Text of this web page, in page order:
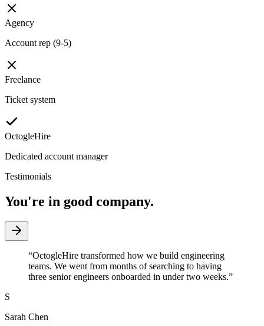
Agency
Account rep (9-5)
Freelance
Ticket system
OctogleHire
Dedicated account manager
Testimonials
You're in good company.
“OctogleHire transformed how we build engineering
teams. We went from months of searching to having
three senior engineers onboarded in under two weeks.”
S
Sarah Chen